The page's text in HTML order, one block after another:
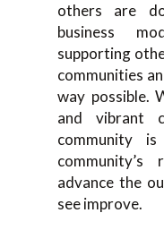
others are
business
supporting
communities
way possible.
and vibrant
community
advance the
see improve.